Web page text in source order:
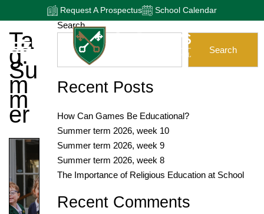
Request A Prospectus School Calendar
Ta
G:
Su
M
M
Er
Search
Search
Recent Posts
How Can Games Be Educational?
Summer term 2026, week 10
Summer term 2026, week 9
Summer term 2026, week 8
The Importance of Religious Education at School
Recent Comments